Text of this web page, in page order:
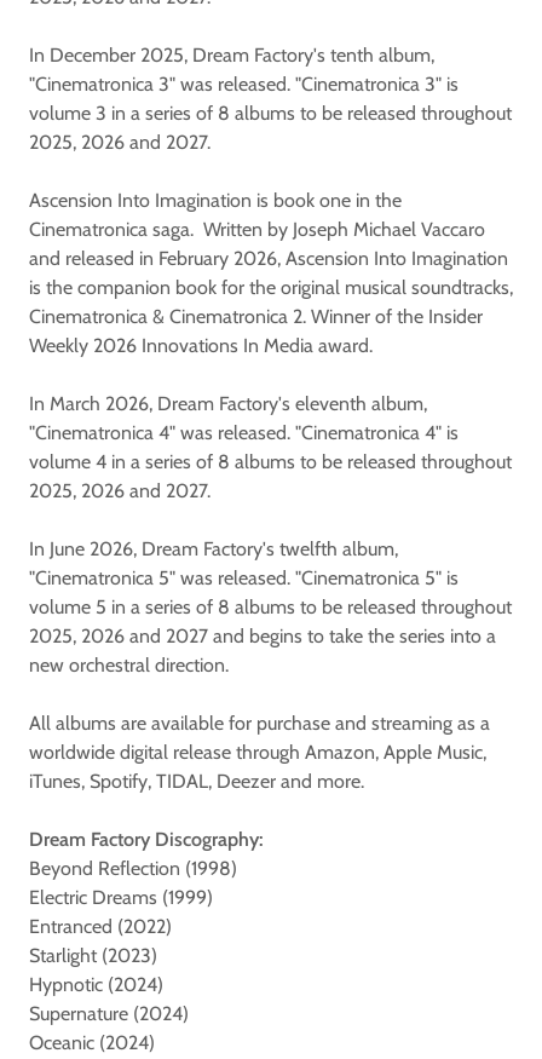
In December 2025, Dream Factory's tenth album,
"Cinematronica 3" was released. "Cinematronica 3" is
volume 3 in a series of 8 albums to be released throughout
2025, 2026 and 2027.
Ascension Into Imagination is book one in the
Cinematronica saga. Written by Joseph Michael Vaccaro
and released in February 2026, Ascension Into Imagination
is the companion book for the original musical soundtracks,
Cinematronica & Cinematronica 2. Winner of the Insider
Weekly 2026 Innovations In Media award.
In March 2026, Dream Factory's eleventh album,
"Cinematronica 4" was released. "Cinematronica 4" is
volume 4 in a series of 8 albums to be released throughout
2025, 2026 and 2027.
In June 2026, Dream Factory's twelfth album,
"Cinematronica 5" was released. "Cinematronica 5" is
volume 5 in a series of 8 albums to be released throughout
2025, 2026 and 2027 and begins to take the series into a
new orchestral direction.
All albums are available for purchase and streaming as a
worldwide digital release through Amazon, Apple Music,
iTunes, Spotify, TIDAL, Deezer and more.
Dream Factory Discography:
Beyond Reflection (1998)
Electric Dreams (1999)
Entranced (2022)
Starlight (2023)
Hypnotic (2024)
Supernature (2024)
Oceanic (2024)